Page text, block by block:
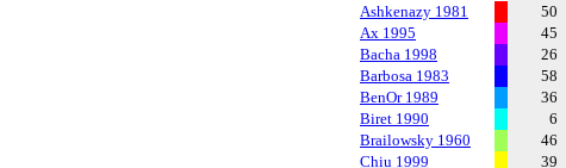
Ashkenazy 1981
50
Ax 1995
45
Bacha 1998
26
Barbosa 1983
58
BenOr 1989
36
Biret 1990
6
Brailowsky 1960
46
Chiu 1999
39